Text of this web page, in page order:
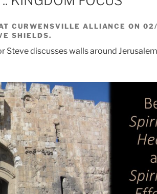
CURWENSVILLE ALLIANCE ON
SHIELDS.
Steve discusses walls around